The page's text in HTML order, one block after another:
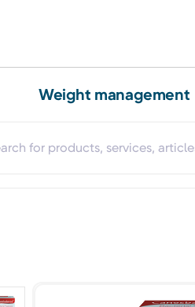
Weight management